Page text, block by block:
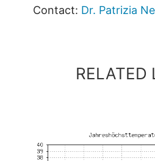
Contact: Dr. Patrizia
RELATED